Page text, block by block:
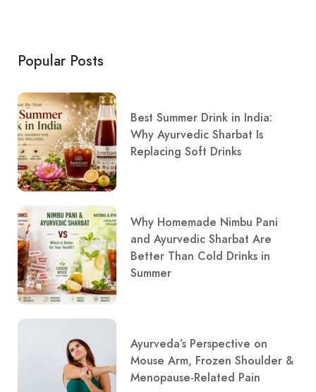
Popular Posts
Best Summer Drink in India:
Why Ayurvedic Sharbat Is
Replacing Soft Drinks
Why Homemade Nimbu Pani
and Ayurvedic Sharbat Are
Better Than Cold Drinks in
Summer
Ayurveda’s Perspective on
Mouse Arm, Frozen Shoulder &
Menopause-Related Pain